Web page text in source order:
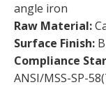
angle iron
Raw Material:
Surface Finish:
Compliance
ANSI/MSS-SP-